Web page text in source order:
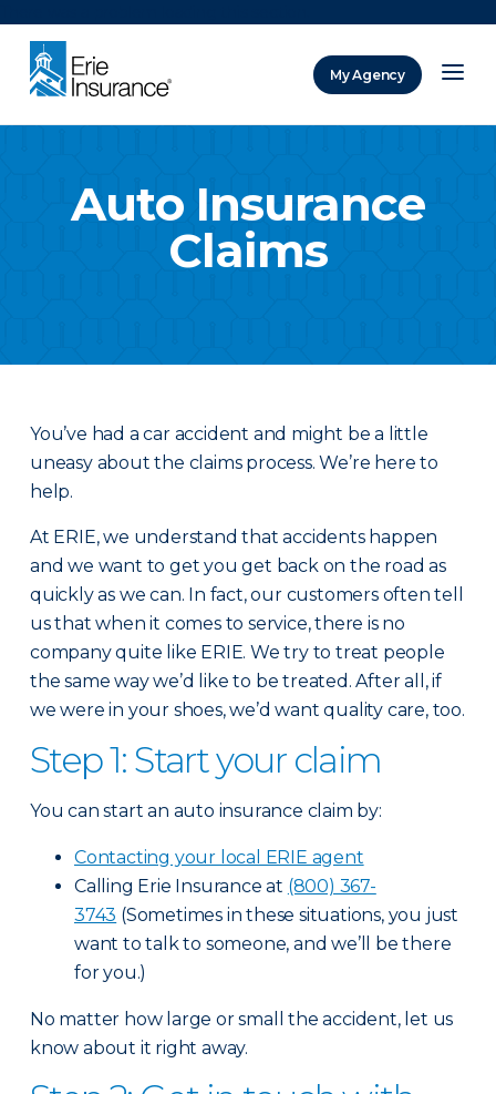
My Agency
Auto Insurance
Claims
You’ve had a car accident and might be a little
uneasy about the claims process. We’re here to
help.
At ERIE, we understand that accidents happen
and we want to get you get back on the road as
quickly as we can. In fact, our customers often tell
us that when it comes to service, there is no
company quite like ERIE. We try to treat people
the same way we’d like to be treated. After all, if
we were in your shoes, we’d want quality care, too.
Step 1: Start your claim
You can start an auto insurance claim by:
Contacting your local ERIE agent
Calling Erie Insurance at (800) 367-
3743 (Sometimes in these situations, you just
want to talk to someone, and we’ll be there
for you.)
No matter how large or small the accident, let us
know about it right away.